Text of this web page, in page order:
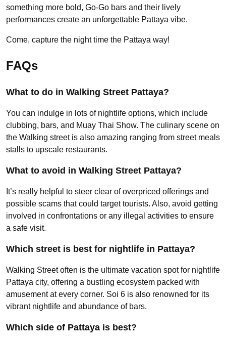
something more bold, Go-Go bars and their lively
performances create an unforgettable Pattaya vibe.
Come, capture the night time the Pattaya way!
FAQs
What to do in Walking Street Pattaya?
You can indulge in lots of nightlife options, which include
clubbing, bars, and Muay Thai Show. The culinary scene on
the Walking street is also amazing ranging from street meals
stalls to upscale restaurants.
What to avoid in Walking Street Pattaya?
It’s really helpful to steer clear of overpriced offerings and
possible scams that could target tourists. Also, avoid getting
involved in confrontations or any illegal activities to ensure
a safe visit.
Which street is best for nightlife in Pattaya?
Walking Street often is the ultimate vacation spot for nightlife
Pattaya city, offering a bustling ecosystem packed with
amusement at every corner. Soi 6 is also renowned for its
vibrant nightlife and abundance of bars.
Which side of Pattaya is best?